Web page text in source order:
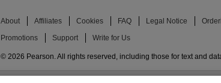
About Affiliates Cookies FAQ Legal Notice
Promotions Support Write for Us
© 2026 Pearson. All rights reserved, including those for text and